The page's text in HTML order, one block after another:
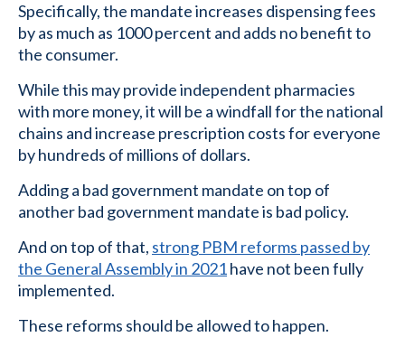
Specifically, the mandate increases dispensing fees
by as much as 1000 percent and adds no benefit to
the consumer.
While this may provide independent pharmacies
with more money, it will be a windfall for the national
chains and increase prescription costs for everyone
by hundreds of millions of dollars.
Adding a bad government mandate on top of
another bad government mandate is bad policy.
And on top of that, strong PBM reforms passed by
the General Assembly in 2021have not been fully
implemented.
These reforms should be allowed to happen.